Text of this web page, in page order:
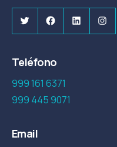
TwitterFacebook
LinkedIn
Teléfono
999 161 6371
999 445 9071
Email